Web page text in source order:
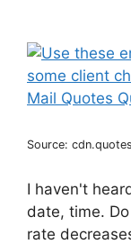
Source:
I haven't
date, time.
rate